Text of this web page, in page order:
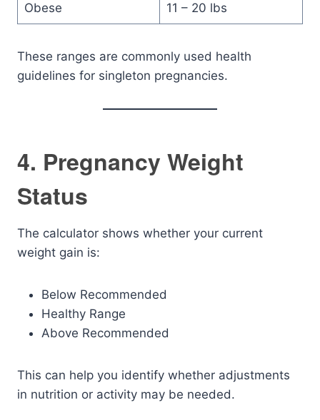
Obese 11 – 20 lbs
These ranges are commonly used health
guidelines for singleton pregnancies.
4. Pregnancy Weight
Status
The calculator shows whether your current
weight gain is:
Below Recommended
Healthy Range
Above Recommended
This can help you identify whether adjustments
in nutrition or activity may be needed.